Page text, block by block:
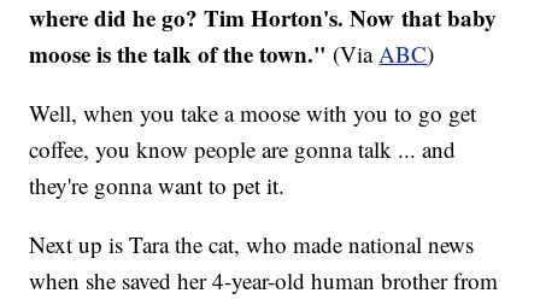
where did he go? Tim Horton's. Now that baby
moose is the talk of the town." ​ (ViaABC)
Well, when you take a moose with you to go get
coffee, you know people are gonna talk ... and
they're gonna want to pet it.
Next up is Tara the cat, who made national news
when she saved her 4-year-old human brother from